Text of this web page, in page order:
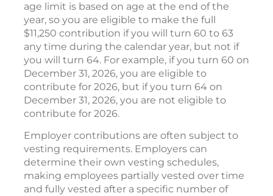
age limit is based on age at the end of the
year, so you are eligible to make the full
$11,250 contribution if you will turn 60 to 63
any time during the calendar year, but not if
you will turn 64. For example, if you turn 60 on
December 31, 2026, you are eligible to
contribute for 2026, but if you turn 64 on
December 31, 2026, you are not eligible to
contribute for 2026.
Employer contributions are often subject to
vesting requirements. Employers can
determine their own vesting schedules,
making employees partially vested over time
and fully vested after a specific number of